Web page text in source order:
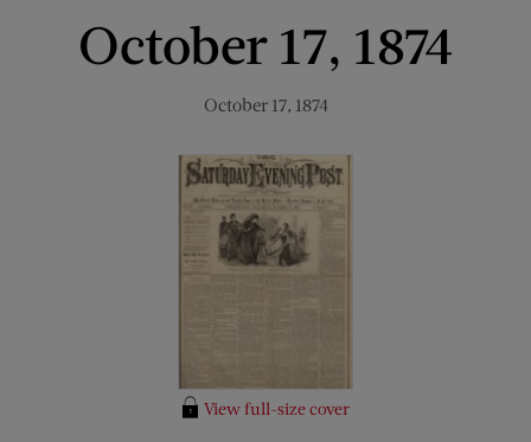
October 17, 1874
October 17, 1874
View full-size cover